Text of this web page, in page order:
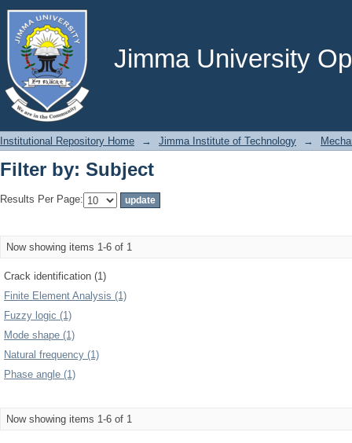
Jimma University
Filter by: Subject
Institutional Repository Home → Jimma Institute of Technology →
Filter by: Subject
Results Per Page:
Now showing items 1-6 of 1
Crack identification (1)
Finite Element Analysis (1)
Fuzzy logic (1)
Mode shape (1)
Natural frequency (1)
Phase angle (1)
Now showing items 1-6 of 1